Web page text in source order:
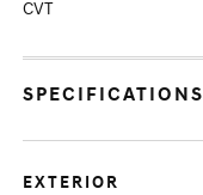
CVT
SPECIFICATIONS
EXTERIOR